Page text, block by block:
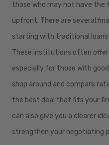
those who may not have the
upfront. There are several
starting with traditional
These institutions often
especially for those with
shop around and compare
the best deal that fits your
can also give you a clearer
strengthen your negotiating